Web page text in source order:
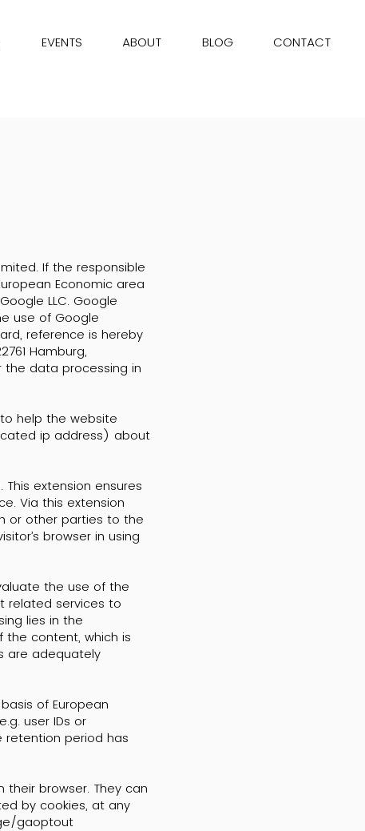
EVENTS ABOUT BLOG CONTACT
If the responsible
Economic area
LLC. Google
use of Google
reference is hereby
Hamburg,
data processing in
help the website
ip address) about
extension ensures
Via this extension
or other parties to the
browser in using
the use of the
related services to
lies in the
content, which is
are adequately
of European
user IDs or
retention period has
browser. They can
by cookies, at any
gaoptout